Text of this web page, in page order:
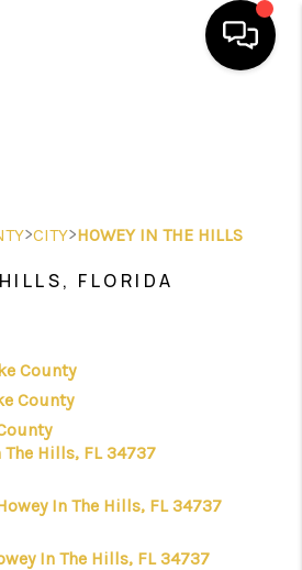
WHO WE ARE
REVIEWS
CONNECT
TOP AREAS
>CITY>HOWEY IN THE HILLS
FLORIDA
County
County
Hills, FL 34737
In The Hills, FL 34737
In The Hills, FL 34737